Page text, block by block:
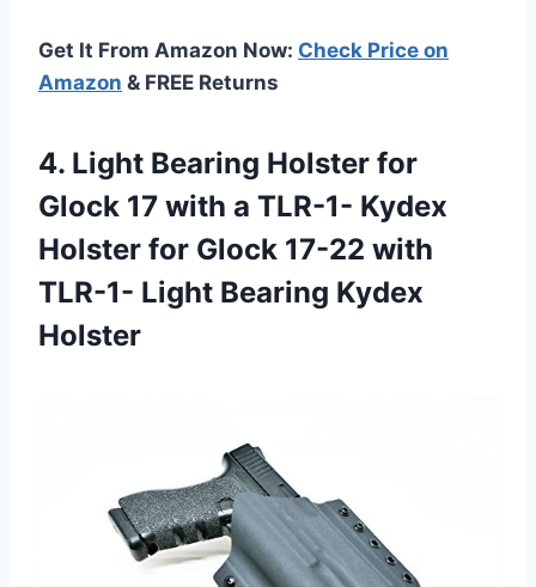
Get It From Amazon Now: Check Price on
Amazon & FREE Returns
4. Light Bearing Holster for
Glock 17 with a TLR-1- Kydex
Holster for Glock 17-22 with
TLR-1- Light Bearing Kydex
Holster